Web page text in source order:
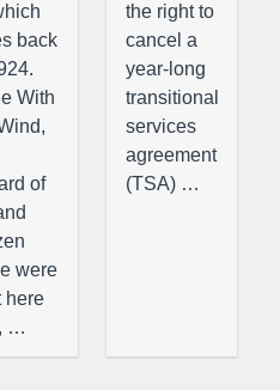
back
With
of
were
here
…
the right to
cancel a
year-long
transitional
services
agreement
(TSA) …